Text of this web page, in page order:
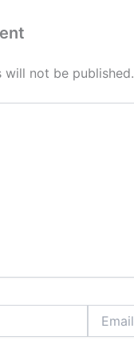
will not be published.